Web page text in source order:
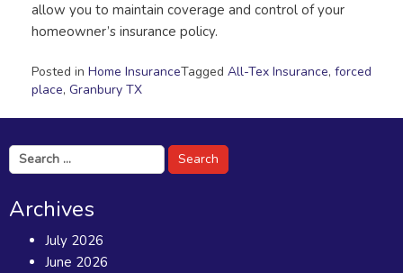
allow you to maintain coverage and control of your
homeowner’s insurance policy.
Posted in Home InsuranceTagged All-Tex Insurance, forced
place, Granbury TX
Search
for:
Archives
July 2026
June 2026